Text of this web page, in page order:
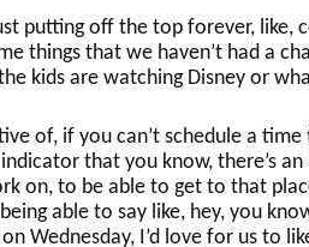
putting off the top forever, like,
things that we haven’t had a
kids are watching Disney or
of, if you can’t schedule a
that you know, there’s
on, to be able to get to that
able to say like, hey, you
Wednesday, I’d love for us to